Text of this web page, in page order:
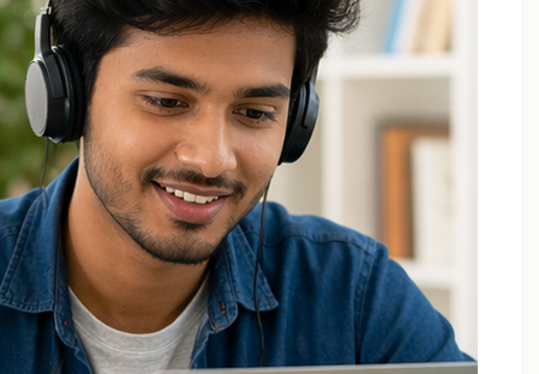
Applied Thermodynamics Tuition In Noida
B.Tech 1st Year Tuition In Noida
B.Tech Applied Mathematics-II Tuition
B.Tech Assignment Help And Tuition Classes
B.Tech Assignment Help Online
B.Tech Assignment Help Services
B.Tech Back Paper Tuition
B.Tech Back Paper Tuition Classes
B.Tech Back Paper Tuition for Bennett University
B.Tech Back Paper Tuition for Delhi Technological
University
B.Tech Back Year Subjects Tuition
B.Tech Backlogs Exam Preparation Coaching
B.Tech Backlogs Paper Tuition In Noida